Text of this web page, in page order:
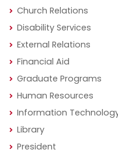
Church Relations
Disability Services
External Relations
Financial Aid
Graduate Programs
Human Resources
Information
Library
President